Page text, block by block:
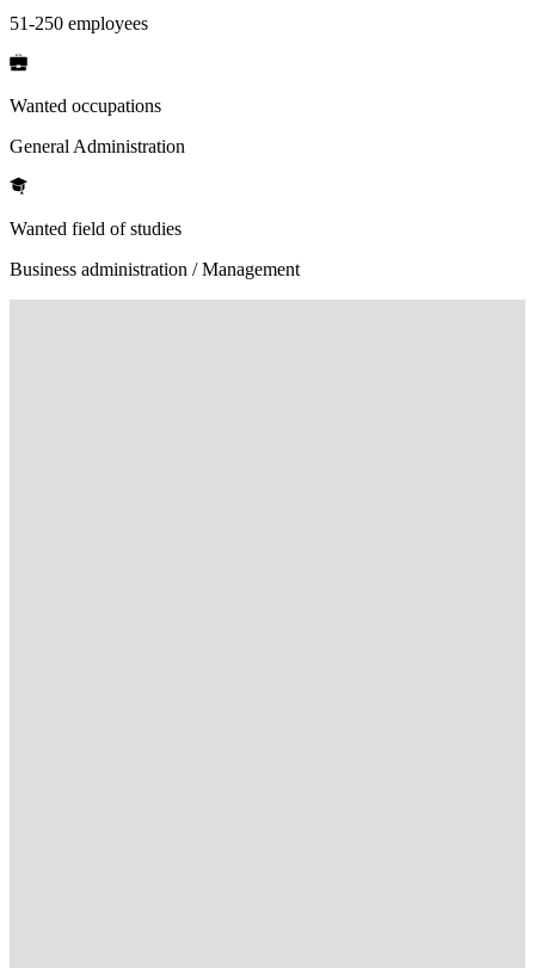
51-250 employees
Wanted occupations
General Administration
Wanted field of studies
Business administration / Management